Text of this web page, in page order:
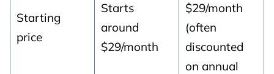
Starting
price
Starts
around
$29/month
$29/month
(often
discounted
on annual